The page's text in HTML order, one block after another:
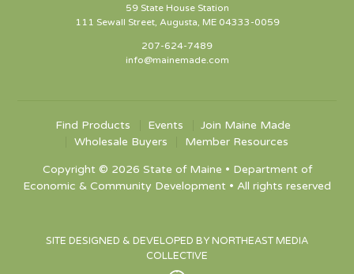
59 State House Station
111 Sewall Street, Augusta, ME 04333-0059
207-624-7489
info@mainemade.com
Find Products Events
Join Maine Made
Wholesale Buyers
Member Resources
Copyright © 2026 State of Maine • Department of
Economic & Community Development • All rights reserved
SITE DESIGNED & DEVELOPED BY NORTHEAST MEDIA
COLLECTIVE